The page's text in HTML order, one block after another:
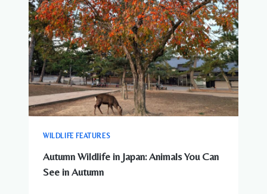
WILDLIFE FEATURES
Autumn Wildlife in Japan: Animals You Can
See in Autumn